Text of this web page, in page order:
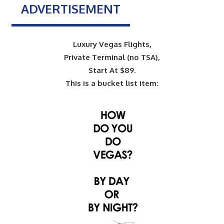
ADVERTISEMENT
Luxury Vegas Flights,
Private Terminal (no TSA),
Start At $89.
This is a bucket list item: